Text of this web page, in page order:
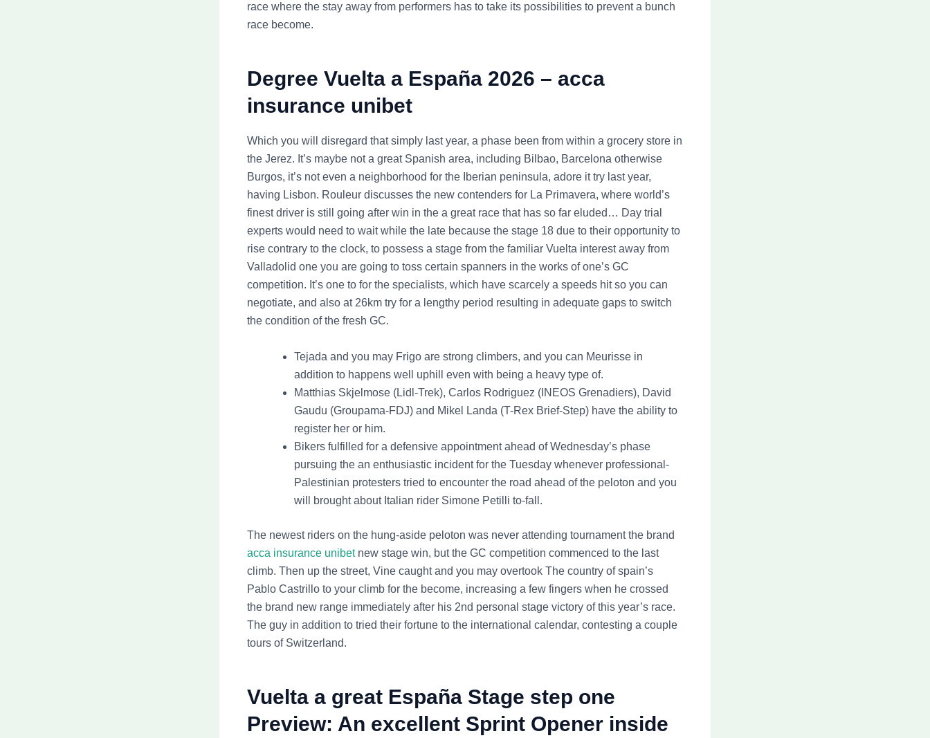
race where the stay away from performers has to take its possibilities to prevent a bunch
race become.
Degree Vuelta a España 2026 – acca
insurance unibet
Which you will disregard that simply last year, a phase been from within a grocery store in
the Jerez. It’s maybe not a great Spanish area, including Bilbao, Barcelona otherwise
Burgos, it’s not even a neighborhood for the Iberian peninsula, adore it try last year,
having Lisbon. Rouleur discusses the new contenders for La Primavera, where world’s
finest driver is still going after win in the a great race that has so far eluded… Day trial
experts would need to wait while the late because the stage 18 due to their opportunity to
rise contrary to the clock, to possess a stage from the familiar Vuelta interest away from
Valladolid one you are going to toss certain spanners in the works of one’s GC
competition. It’s one to for the specialists, which have scarcely a speeds hit so you can
negotiate, and also at 26km try for a lengthy period resulting in adequate gaps to switch
the condition of the fresh GC.
Tejada and you may Frigo are strong climbers, and you can Meurisse in
addition to happens well uphill even with being a heavy type of.
Matthias Skjelmose (Lidl-Trek), Carlos Rodriguez (INEOS Grenadiers), David
Gaudu (Groupama-FDJ) and Mikel Landa (T-Rex Brief-Step) have the ability to
register her or him.
Bikers fulfilled for a defensive appointment ahead of Wednesday’s phase
pursuing the an enthusiastic incident for the Tuesday whenever professional-
Palestinian protesters tried to encounter the road ahead of the peloton and you
will brought about Italian rider Simone Petilli to-fall.
The newest riders on the hung-aside peloton was never attending tournament the brand
acca insurance unibetnew stage win, but the GC competition commenced to the last
climb. Then up the street, Vine caught and you may overtook The country of spain’s
Pablo Castrillo to your climb for the become, increasing a few fingers when he crossed
the brand new range immediately after his 2nd personal stage victory of this year’s race.
The guy in addition to tried their fortune to the international calendar, contesting a couple
tours of Switzerland.
Vuelta a great España Stage step one
Preview: An excellent Sprint Opener inside